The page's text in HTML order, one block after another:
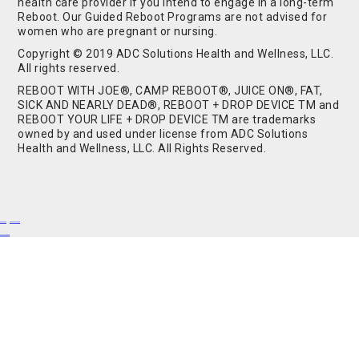
Reboot. Our Guided Reboot Programs are not advised for
women who are pregnant or nursing.
Copyright © 2019 ADC Solutions Health and Wellness, LLC.
All rights reserved.
REBOOT WITH JOE®, CAMP REBOOT®, JUICE ON®, FAT,
SICK AND NEARLY DEAD®, REBOOT + DROP DEVICE TM and
REBOOT YOUR LIFE + DROP DEVICE TM are trademarks
owned by and used under license from ADC Solutions
Health and Wellness, LLC. All Rights Reserved.